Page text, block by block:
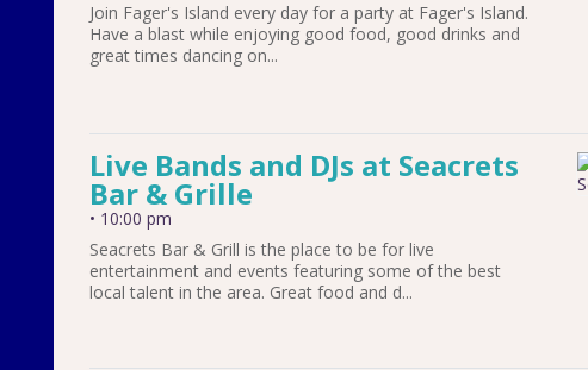
Join Fager's Island every day for a party at Fager's Island.
Have a blast while enjoying good food, good drinks and
great times dancing on...
Live Bands and DJs at Seacrets
Bar & Grille
• 10:00 pm
Seacrets Bar & Grill is the place to be for live
entertainment and events featuring some of the best
local talent in the area. Great food and d...